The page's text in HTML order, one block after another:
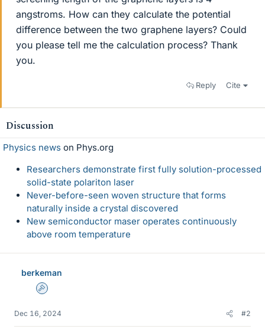
angstroms. How can they calculate the potential
difference between the two graphene layers? Could
you please tell me the calculation process? Thank
you.
Reply Cite
Discussion
Physics news on Phys.org
Researchers demonstrate first fully solution-processed
solid-state polariton laser
Never-before-seen woven structure that forms
naturally inside a crystal discovered
New semiconductor maser operates continuously
above room temperature
berkeman
Admin
Dec 16, 2024 #2